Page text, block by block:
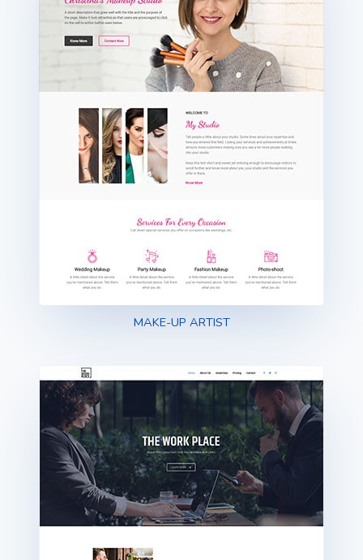
MAKE-UP ARTIST